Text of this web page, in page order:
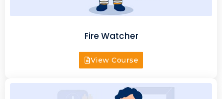
Fire Watcher
View Course